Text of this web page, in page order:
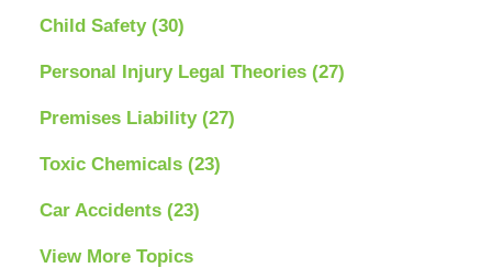
Child Safety (30)
Personal Injury Legal Theories (27)
Premises Liability (27)
Toxic Chemicals (23)
Car Accidents (23)
View More Topics